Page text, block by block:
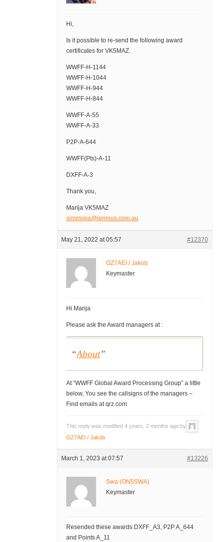
Hi,
Is it possible to re-send the following award
certificates for VK5MAZ.
WWFF-H-1144
WWFF-H-1044
WWFF-H-944
WWFF-H-844
WWFF-A-55
WWFF-A-33
P2P-A-644
WWFF(Pts)-A-11
DXFF-A-3
Thank you,
Marija VK5MAZ
simmopa@iprimus.com.au
May 21, 2022 at 05:57 #12370
OZ7AEI / Jakob
Keymaster
Hi Marija
Please ask the Award managers at :
About
At “WWFF Global Award Processing Group” a little
below, You see the callsigns of the managers –
Find emails at qrz.com
This reply was modified 4 years, 2 months ago by
OZ7AEI / Jakob.
March 1, 2023 at 07:57 #13226
Swa (ON5SWA)
Keymaster
Resended these awards DXFF_A3, P2P A_644
and Points A_11